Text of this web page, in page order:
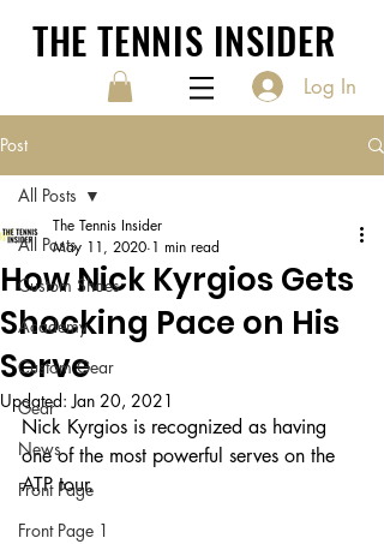
THE TENNIS INSIDER
Log In
Post
All Posts
Custom Shoes
Academy
Custom Gear
Gear
News
Front Page
Front Page 1
All Posts
How Nick Kyrgios Gets
Shocking Pace on His
Serve
The Tennis Insider
May 11, 2020 1 min read
Updated:Jan 20, 2021
Nick Kyrgios is recognized as having
one of the most powerful serves on the
ATP tour.